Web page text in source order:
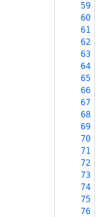
59
60
61
62
63
64
65
66
67
68
69
70
71
72
73
74
75
76